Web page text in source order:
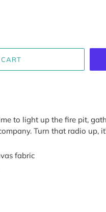
to light up the fire pit,
Turn that radio up,
fabric